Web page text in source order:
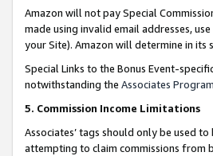
Amazon will not pay Special
made using invalid email addresses,
your Site). Amazon will determine in its
Special Links to the Bonus Event-
notwithstanding the Associates
5. Commission Income Limitations
Associates’ tags should only be used
attempting to claim commissions from